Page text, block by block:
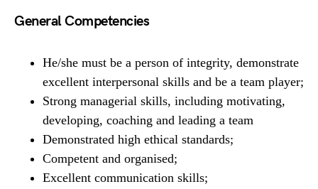
General Competencies
He/she must be a person of integrity, demonstrate
excellent interpersonal skills and be a team player;
Strong managerial skills, including motivating,
developing, coaching and leading a team
Demonstrated high ethical standards;
Competent and organised;
Excellent communication skills;